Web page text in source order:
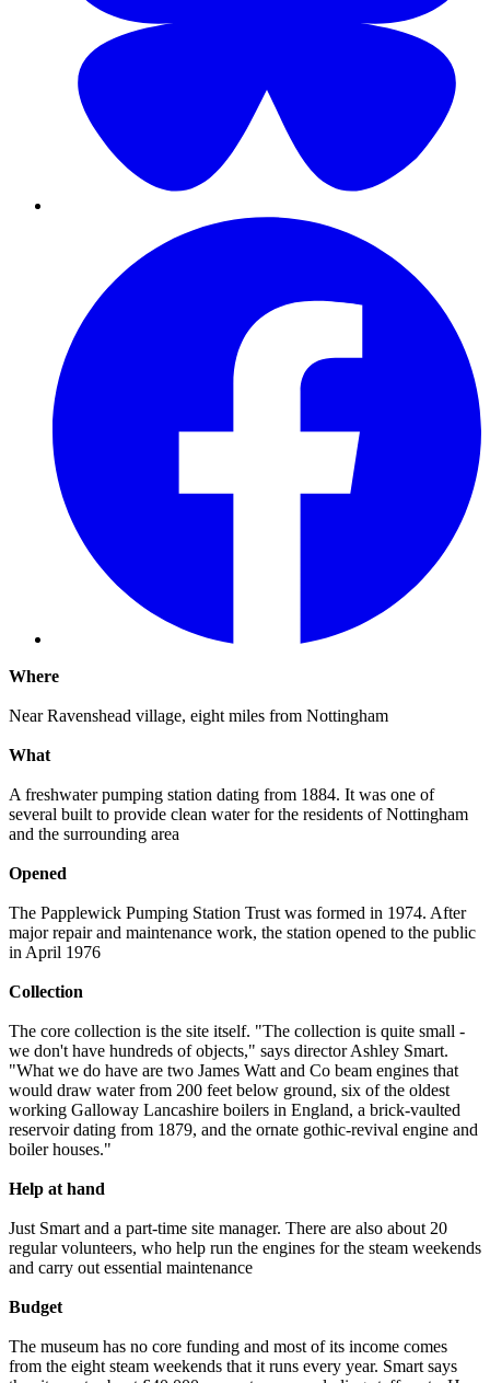
Where
Near Ravenshead village, eight miles from Nottingham
What
A freshwater pumping station dating from 1884. It was one of
several built to provide clean water for the residents of Nottingham
and the surrounding area
Opened
The Papplewick Pumping Station Trust was formed in 1974. After
major repair and maintenance work, the station opened to the public
in April 1976
Collection
The core collection is the site itself. "The collection is quite small -
we don't have hundreds of objects," says director Ashley Smart.
"What we do have are two James Watt and Co beam engines that
would draw water from 200 feet below ground, six of the oldest
working Galloway Lancashire boilers in England, a brick-vaulted
reservoir dating from 1879, and the ornate gothic-revival engine and
boiler houses."
Help at hand
Just Smart and a part-time site manager. There are also about 20
regular volunteers, who help run the engines for the steam weekends
and carry out essential maintenance
Budget
The museum has no core funding and most of its income comes
from the eight steam weekends that it runs every year. Smart says